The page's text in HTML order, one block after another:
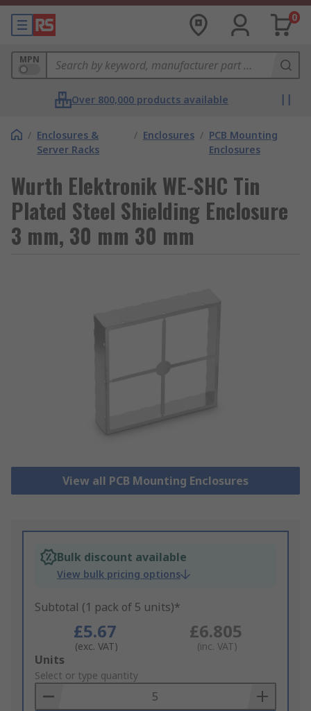
0
MPN
Over 800,000 products available
/ Enclosures &
Server Racks
/ Enclosures / PCB Mounting
Enclosures
Wurth Elektronik WE-SHC Tin
Plated Steel Shielding Enclosure
3 mm, 30 mm 30 mm
View all PCB Mounting Enclosures
Bulk discount available
View bulk pricing options
Subtotal (1 pack of 5 units)*
£5.67
(exc. VAT)
£6.805
(inc. VAT)
Add
to
Basket
Units
Select or type quantity